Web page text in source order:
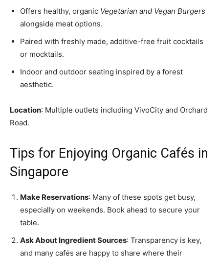
Offers healthy, organic Vegetarian and Vegan Burgers
alongside meat options.
Paired with freshly made, additive-free fruit cocktails
or mocktails.
Indoor and outdoor seating inspired by a forest
aesthetic.
Location: Multiple outlets including VivoCity and Orchard
Road.
Tips for Enjoying Organic Cafés in
Singapore
Make Reservations: Many of these spots get busy,
especially on weekends. Book ahead to secure your
table.
Ask About Ingredient Sources: Transparency is key,
and many cafés are happy to share where their